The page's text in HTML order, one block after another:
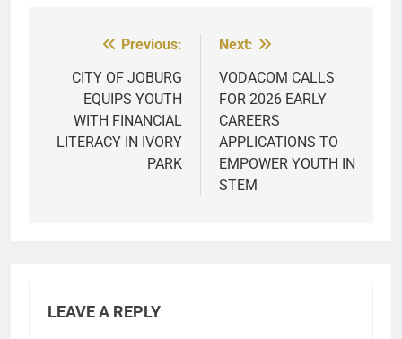
navigation
Previous:
CITY OF JOBURG
EQUIPS YOUTH
WITH FINANCIAL
LITERACY IN IVORY
PARK
Next:
VODACOM CALLS
FOR 2026 EARLY
CAREERS
APPLICATIONS TO
EMPOWER YOUTH IN
STEM
LEAVE A REPLY